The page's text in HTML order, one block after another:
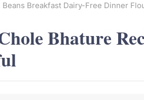
Beans Breakfast Dairy-Free Dinner
Bhature